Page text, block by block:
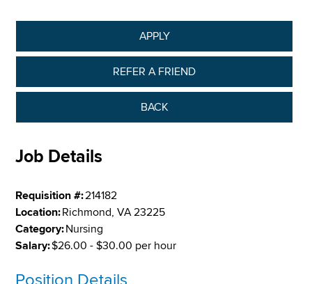
APPLY
REFER A FRIEND
BACK
Job Details
Requisition #:214182
Location:Richmond, VA 23225
Category:Nursing
Salary:$26.00 - $30.00 per hour
Position Details